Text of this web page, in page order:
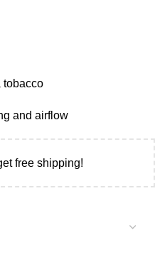
tobacco
and airflow
free shipping!